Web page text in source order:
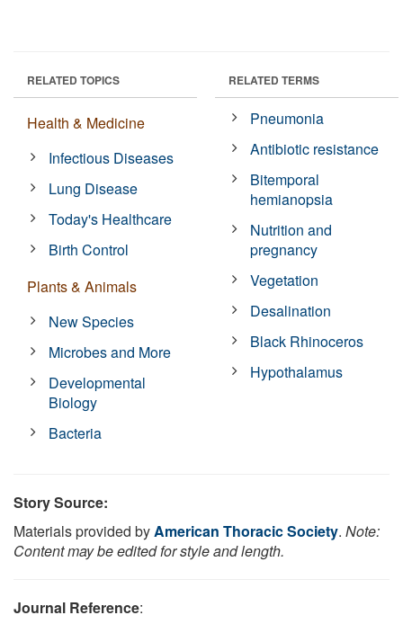
RELATED TOPICS
Health & Medicine
Infectious Diseases
Lung Disease
Today's Healthcare
Birth Control
Plants & Animals
New Species
Microbes and More
Developmental
Biology
Bacteria
RELATED TERMS
Pneumonia
Antibiotic resistance
Bitemporal
hemianopsia
Nutrition and
pregnancy
Vegetation
Desalination
Black Rhinoceros
Hypothalamus
Story Source:
Materials provided byAmerican Thoracic Society. Note:
Content may be edited for style and length.
Journal Reference: